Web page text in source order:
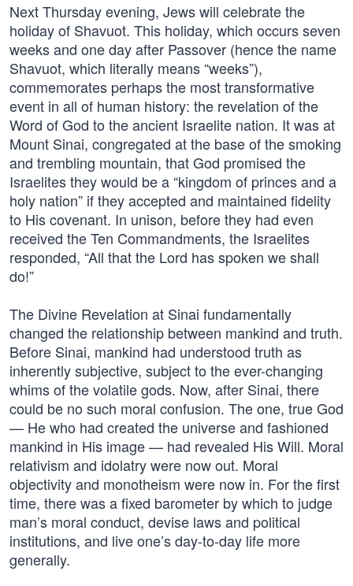
Next Thursday evening, Jews will celebrate the
holiday of Shavuot. This holiday, which occurs seven
weeks and one day after Passover (hence the name
Shavuot, which literally means “weeks”),
commemorates perhaps the most transformative
event in all of human history: the revelation of the
Word of God to the ancient Israelite nation. It was at
Mount Sinai, congregated at the base of the smoking
and trembling mountain, that God promised the
Israelites they would be a “kingdom of princes and a
holy nation” if they accepted and maintained fidelity
to His covenant. In unison, before they had even
received the Ten Commandments, the Israelites
responded, “All that the Lord has spoken we shall
do!”
The Divine Revelation at Sinai fundamentally
changed the relationship between mankind and truth.
Before Sinai, mankind had understood truth as
inherently subjective, subject to the ever-changing
whims of the volatile gods. Now, after Sinai, there
could be no such moral confusion. The one, true God
— He who had created the universe and fashioned
mankind in His image — had revealed His Will. Moral
relativism and idolatry were now out. Moral
objectivity and monotheism were now in. For the first
time, there was a fixed barometer by which to judge
man’s moral conduct, devise laws and political
institutions, and live one’s day-to-day life more
generally.